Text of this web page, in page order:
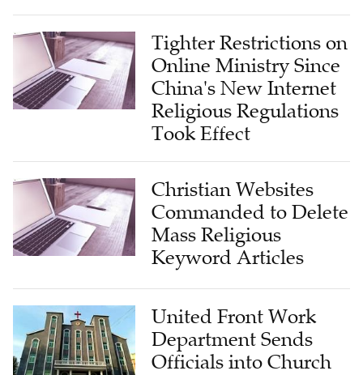
Tighter Restrictions on
Online Ministry Since
China's New Internet
Religious Regulations
Took Effect
Christian Websites
Commanded to Delete
Mass Religious
Keyword Articles
United Front Work
Department Sends
Officials into Church